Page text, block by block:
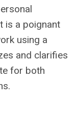
is a poignant
using a
and clarifies
for both